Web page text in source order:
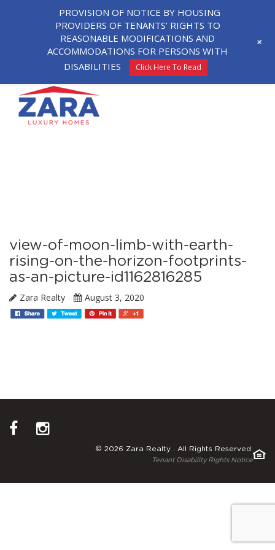
view-of-moon-limb-with-earth-
rising-on-the-horizon-footprints-
as-an-picture-id1162816285
Zara Realty August 3, 2020
© 2026 Zara Realty . All Rights Reserved.
Tenant Disability Rights Notice
PROVISION OF NOTICE BY HOUSING
PROVIDERS OF TENANTS’ RIGHTS TO
REASONABLE MODIFICATIONS AND
ACCOMMODATIONS FOR PERSONS WITH
DISABILITIES
Click Here To Read
+